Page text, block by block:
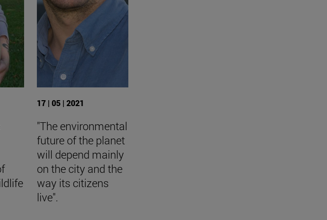
17 | 05 | 2021
"The environmental
future of the planet
will depend mainly
on the city and the
way its citizens
live".